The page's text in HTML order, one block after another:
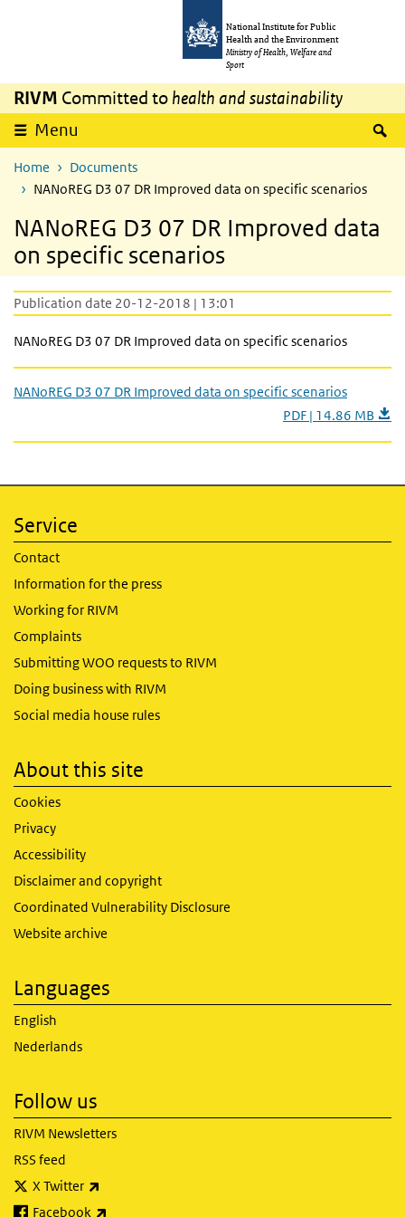
National Institute for Public
Health and the Environment
Ministry of Health, Welfare and
Sport
RIVM Committed to health and sustainability
Menu
Home
Documents
NANoREG D3 07 DR Improved data on specific scenarios
NANoREG D3 07 DR Improved data
on specific scenarios
Publication date 20-12-2018 | 13:01
NANoREG D3 07 DR Improved data on specific scenarios
NANoREG D3 07 DR Improved data on specific scenarios
PDF | 14.86 MB
Service
Contact
Information for the press
Working for RIVM
Complaints
Submitting WOO requests to RIVM
Doing business with RIVM
Social media house rules
About this site
Cookies
Privacy
Accessibility
Disclaimer and copyright
Coordinated Vulnerability Disclosure
Website archive
Languages
English
Nederlands
Follow us
RIVM Newsletters
RSS feed
X Twitter
Facebook